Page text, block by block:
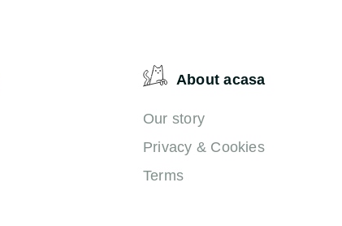
About acasa
Our story
Privacy & Cookies
Terms